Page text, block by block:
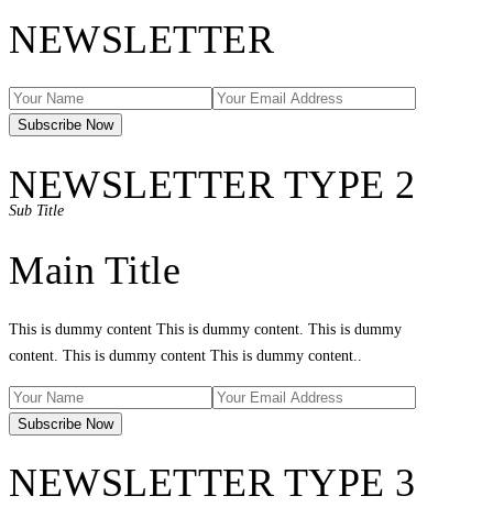
NEWSLETTER
NEWSLETTER TYPE 2
Sub Title
Main Title
This is dummy content This is dummy content. This is dummy
content. This is dummy content This is dummy content..
NEWSLETTER TYPE 3